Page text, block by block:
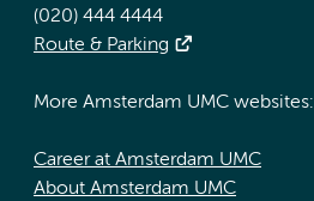
(020) 444 4444
Route & Parking
More Amsterdam UMC websites:
Career at Amsterdam UMC
About Amsterdam UMC